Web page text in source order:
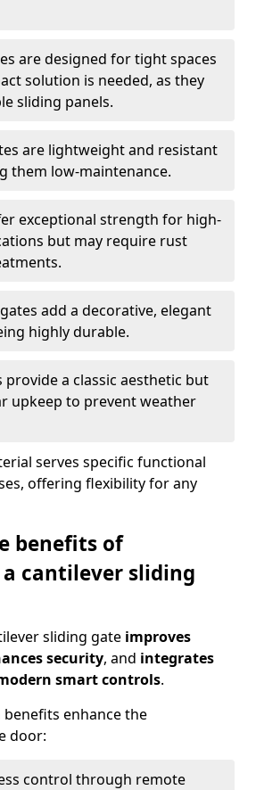
are designed for tight spaces
solution is needed, as they
sliding panels.
are lightweight and resistant
them low-maintenance.
exceptional strength for high-
but may require rust
add a decorative, elegant
highly durable.
provide a classic aesthetic but
upkeep to prevent weather
serves specific functional
offering flexibility for any
benefits of
cantilever sliding
sliding gate improves
security, and integrates
smart controls.
enhance the
door:
control through remote